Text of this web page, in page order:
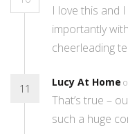
I love this and
importantly
cheerleading
11
Lucy At Home
That’s true –
such a huge